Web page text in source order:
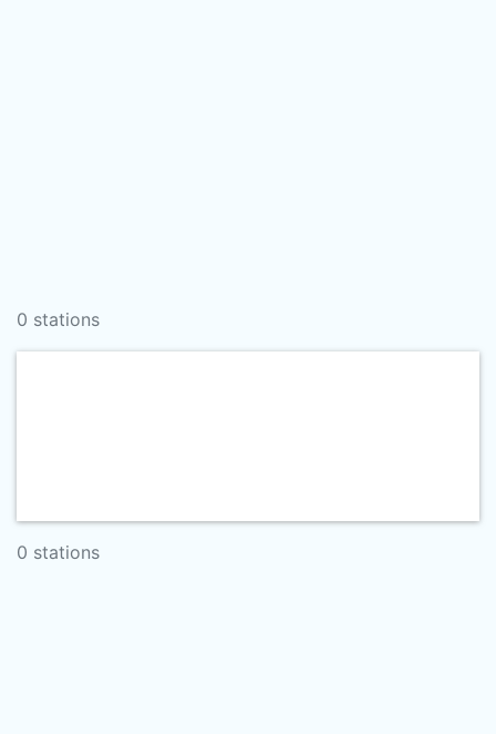
0 stations
0 stations